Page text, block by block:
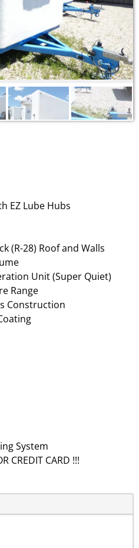
EZ Lube Hubs
(R-28) Roof and Walls
Unit (Super Quiet)
Range
Construction
System
CREDIT CARD !!!